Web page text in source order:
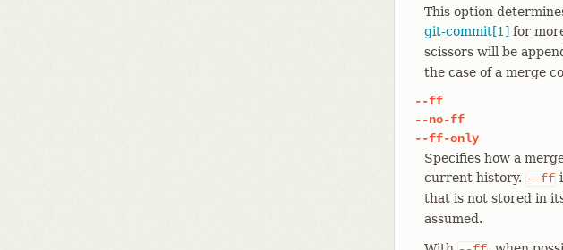
This option
git-commit[1] for
scissors will be
the case of a merge
--ff
--no-ff
--ff-only
Specifies how a
current history. --ff
that is not stored in
assumed.